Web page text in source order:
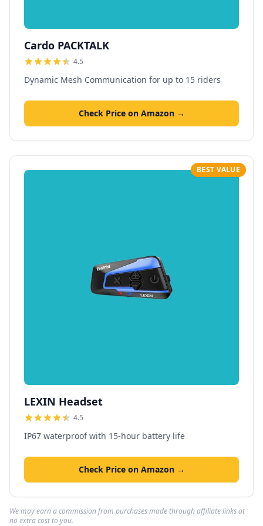
Cardo PACKTALK
4.5
Dynamic Mesh Communication for up to 15 riders
Check Price on Amazon →
BEST VALUE
LEXIN Headset
4.5
IP67 waterproof with 15-hour battery life
Check Price on Amazon →
We may earn a commission from purchases made through affiliate links at
no extra cost to you.